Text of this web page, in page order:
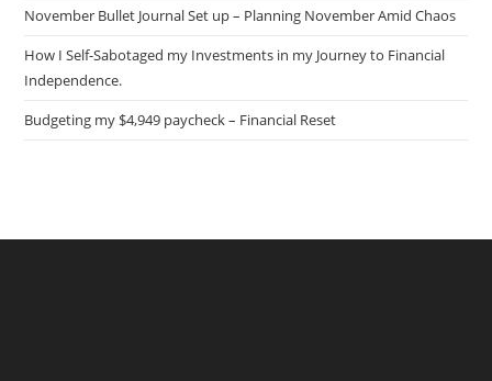
November Bullet Journal Set up – Planning November Amid Chaos
How I Self-Sabotaged my Investments in my Journey to Financial
Independence.
Budgeting my $4,949 paycheck – Financial Reset